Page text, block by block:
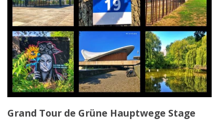
Grand Tour de Grüne Hauptwege Stage